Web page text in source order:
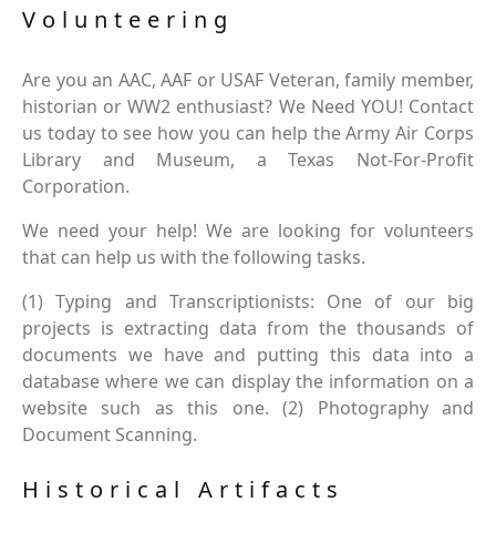
Volunteering
Are you an AAC, AAF or USAF Veteran, family member,
historian or WW2 enthusiast? We Need YOU! Contact
us today to see how you can help the Army Air Corps
Library and Museum, a Texas Not-For-Profit
Corporation.
We need your help! We are looking for volunteers
that can help us with the following tasks.
(1) Typing and Transcriptionists: One of our big
projects is extracting data from the thousands of
documents we have and putting this data into a
database where we can display the information on a
website such as this one. (2) Photography and
Document Scanning.
Historical Artifacts